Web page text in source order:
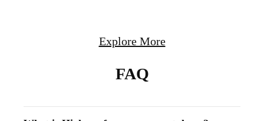
Explore More
FAQ